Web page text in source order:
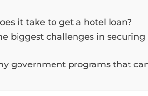
it take to get a hotel loan?
biggest challenges in
government programs that